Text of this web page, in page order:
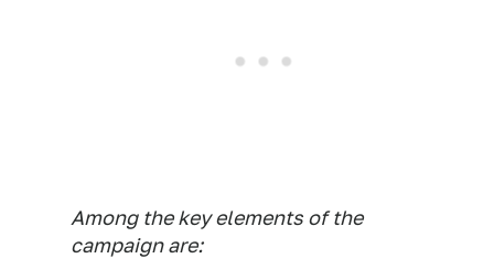
Among the key elements of the
campaign are: